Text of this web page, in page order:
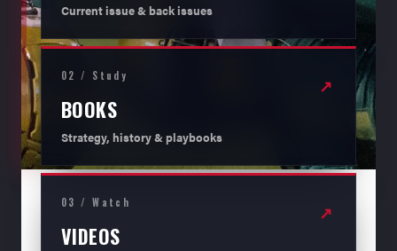
Current issue & back issues
02 / Study
BOOKS
Strategy, history & playbooks
↗
03 / Watch
VIDEOS
↗